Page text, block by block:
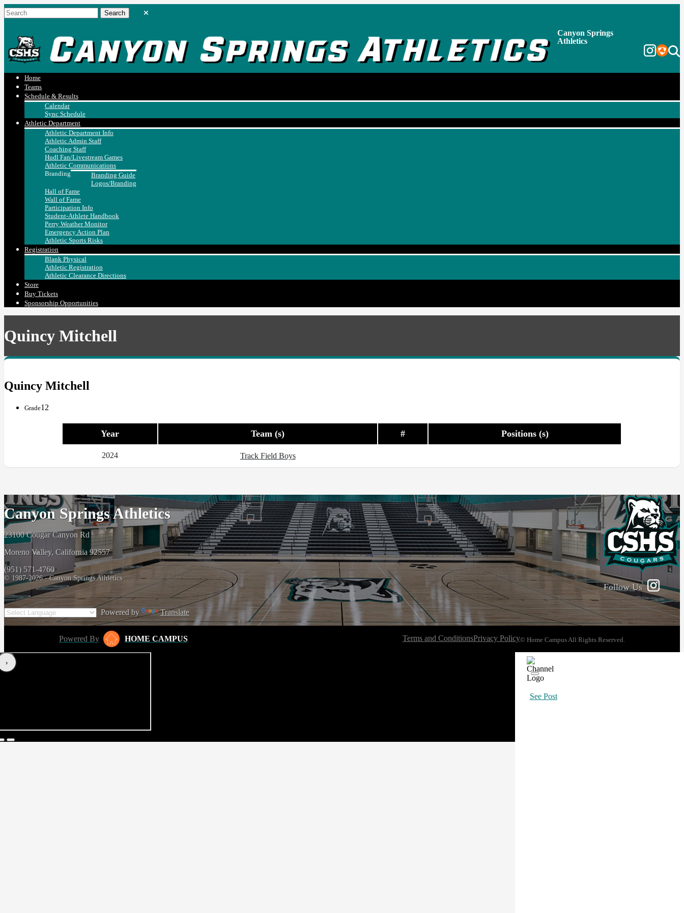
Canyon Springs
Athletics
Home
Teams
Schedule & Results
Calendar
Sync Schedule
Athletic Department
Athletic Department Info
Athletic Admin Staff
Coaching Staff
Hudl Fan/Livestream Games
Athletic Communications
Branding
Branding Guide
Logos/Branding
Hall of Fame
Wall of Fame
Participation Info
Student-Athlete Handbook
Perry Weather Monitor
Emergency Action Plan
Athletic Sports Risks
Registration
Blank Physical
Athletic Registration
Athletic Clearance Directions
Store
Buy Tickets
Sponsorship Opportunities
Quincy Mitchell
Quincy Mitchell
Grade12
Year Team (s) # Positions (s)
2024 Track Field Boys
Canyon Springs Athletics
23100 Cougar Canyon Rd
Moreno Valley, California 92557
(951) 571-4760
© 1987-2026 - Canyon Springs Athletics
Powered by Translate
Follow Us
Powered By HOME CAMPUS Terms and ConditionsPrivacy Policy© Home Campus All Rights Reserved.
‹›
See Post